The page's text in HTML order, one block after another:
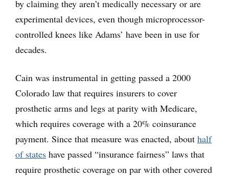
by claiming they aren’t medically necessary or are
experimental devices, even though microprocessor-
controlled knees like Adams’ have been in use for
decades.
Cain was instrumental in getting passed a 2000
Colorado law that requires insurers to cover
prosthetic arms and legs at parity with Medicare,
which requires coverage with a 20% coinsurance
payment. Since that measure was enacted, about half
of states have passed “insurance fairness” laws that
require prosthetic coverage on par with other covered